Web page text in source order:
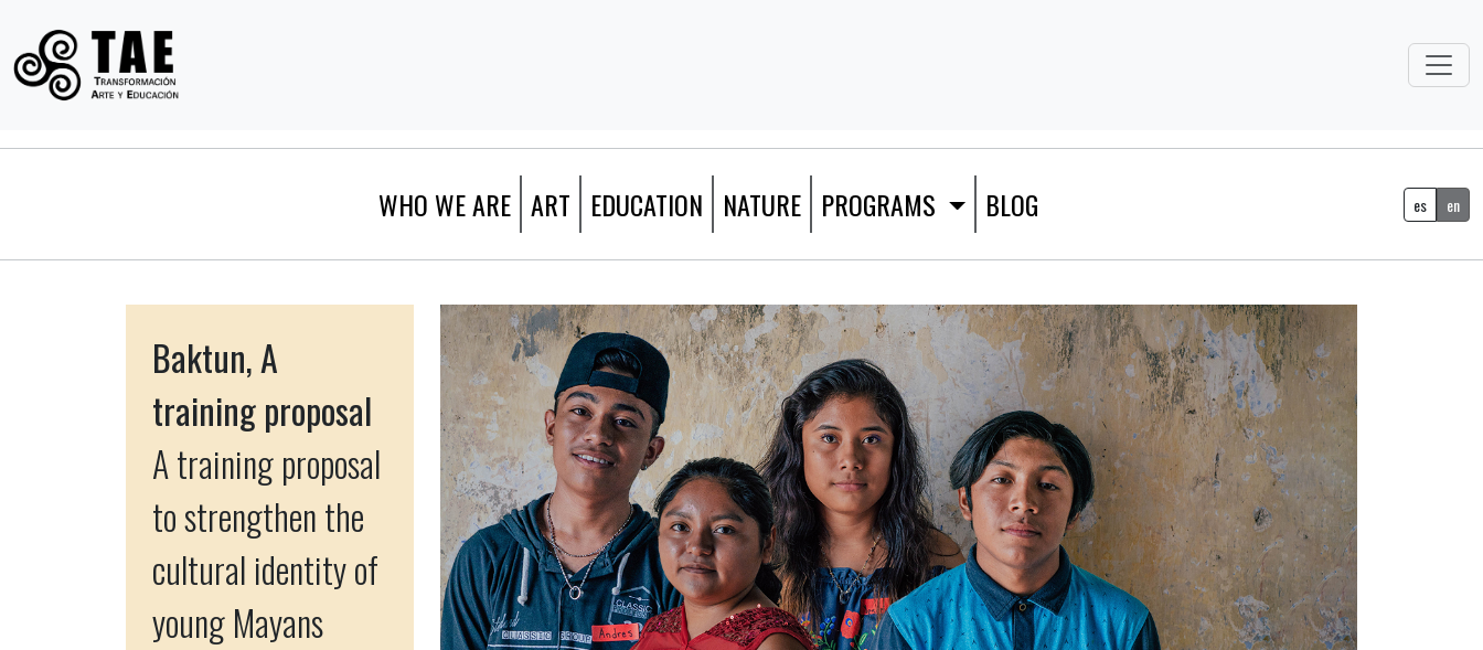
WHO WE ARE ART EDUCATION NATURE PROGRAMS BLOG es en
Baktun, A
training proposal
A training proposal
to strengthen the
cultural identity of
young Mayans